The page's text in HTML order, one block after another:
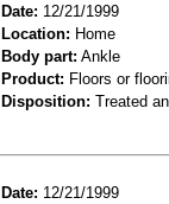
Date: 12/21/1999
Location: Home
Body part: Ankle
Product: Floors or
Disposition: Treated
Date: 12/21/1999